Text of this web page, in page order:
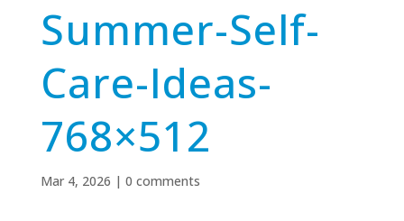
Summer-Self-
Care-Ideas-
768×512
Mar 4, 2026 | 0 comments